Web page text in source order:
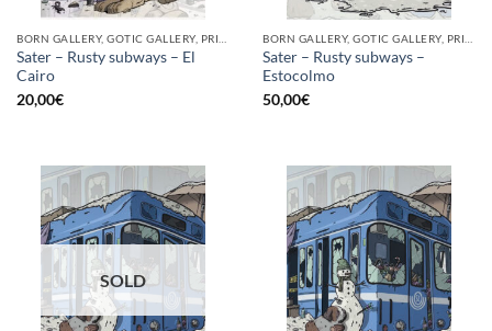
Sater – Rusty subways – El
Cairo
20,00€
Sater – Rusty subways –
Estocolmo
50,00€
SOLD